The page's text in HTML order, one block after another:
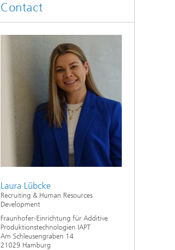
Contact
Laura Lübcke
Recruiting & Human Resources
Development
Fraunhofer-Einrichtung für Additive
Produktionstechnologien IAPT
Am Schleusengraben 14
21029 Hamburg